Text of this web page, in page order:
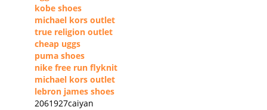
kobe shoes
michael kors outlet
true religion outlet
cheap uggs
puma shoes
nike free run flyknit
michael kors outlet
lebron james shoes
2061927caiyan